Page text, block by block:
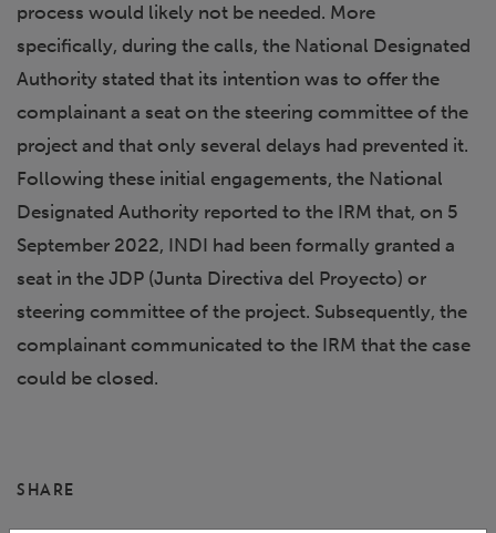
process would likely not be needed. More
specifically, during the calls, the National Designated
Authority stated that its intention was to offer the
complainant a seat on the steering committee of the
project and that only several delays had prevented it.
Following these initial engagements, the National
Designated Authority reported to the IRM that, on 5
September 2022, INDI had been formally granted a
seat in the JDP (Junta Directiva del Proyecto) or
steering committee of the project. Subsequently, the
complainant communicated to the IRM that the case
could be closed.
SHARE